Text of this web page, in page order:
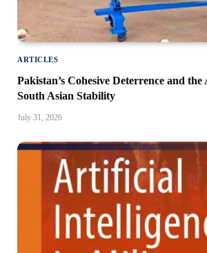
ARTICLES
Pakistan’s Cohesive Deterrence and
South Asian Stability
July 31, 2026